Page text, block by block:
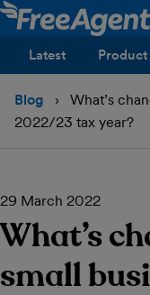
Latest
Blog
What’s
2022/23 tax year?
29 March 2022
What’s
small